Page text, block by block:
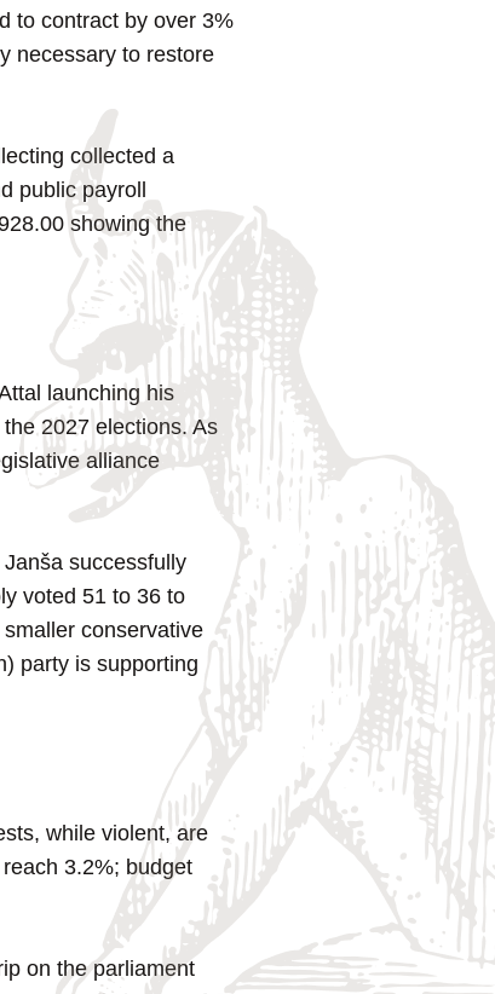
to contract by over 3%
necessary to restore
collected a
public payroll
showing the
launching his
2027 elections. As
alliance
successfully
voted 51 to 36 to
conservative
party is supporting
while violent, are
3.2%; budget
on the parliament